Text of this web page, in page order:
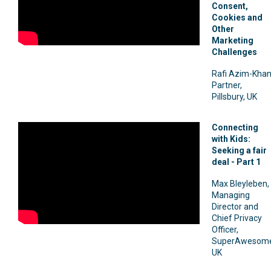
Consent,
Cookies and
Other
Marketing
Challenges
Rafi Azim-
Partner,
Pillsbury, UK
Connecting
with Kids:
Seeking a fair
deal - Part 1
Max Bleyleben,
Managing
Director and
Chief Privacy
Officer,
UK